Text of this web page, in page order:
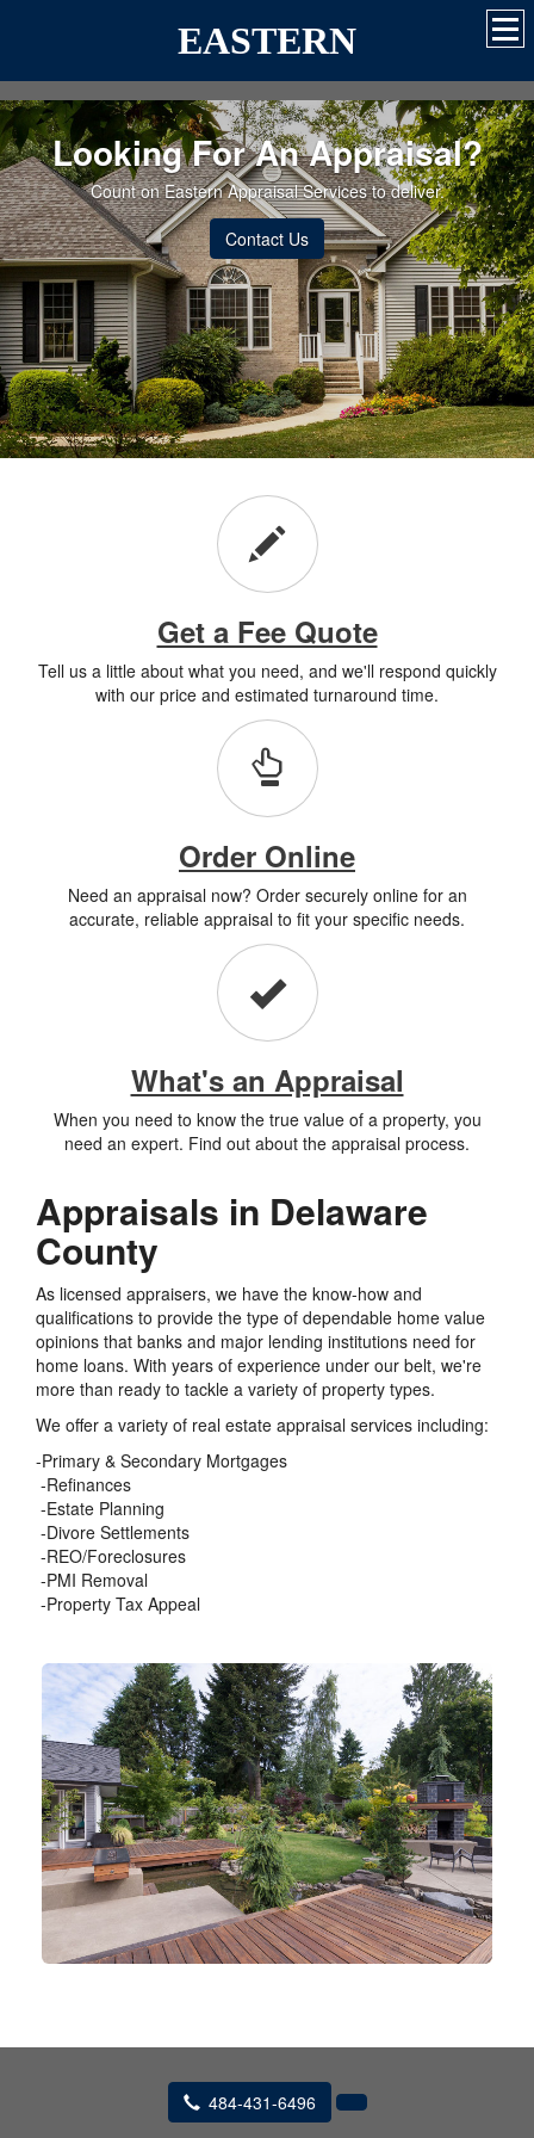
EASTERN
Looking For An Appraisal?
Count on Eastern Appraisal Services to deliver.
Contact Us
Get a Fee Quote
Tell us a little about what you need, and we'll respond quickly
with our price and estimated turnaround time.
Order Online
Need an appraisal now? Order securely online for an
accurate, reliable appraisal to fit your specific needs.
What's an Appraisal
When you need to know the true value of a property, you
need an expert. Find out about the appraisal process.
Appraisals in Delaware
County
As licensed appraisers, we have the know-how and
qualifications to provide the type of dependable home value
opinions that banks and major lending institutions need for
home loans. With years of experience under our belt, we're
more than ready to tackle a variety of property types.
We offer a variety of real estate appraisal services including:
-Primary & Secondary Mortgages
-Refinances
-Estate Planning
-Divore Settlements
-REO/Foreclosures
-PMI Removal
-Property Tax Appeal
484-431-6496